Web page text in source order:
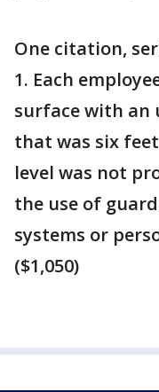
One citation,
1. Each
surface with an
that was six
level was not
the use of
systems or
($1,050)